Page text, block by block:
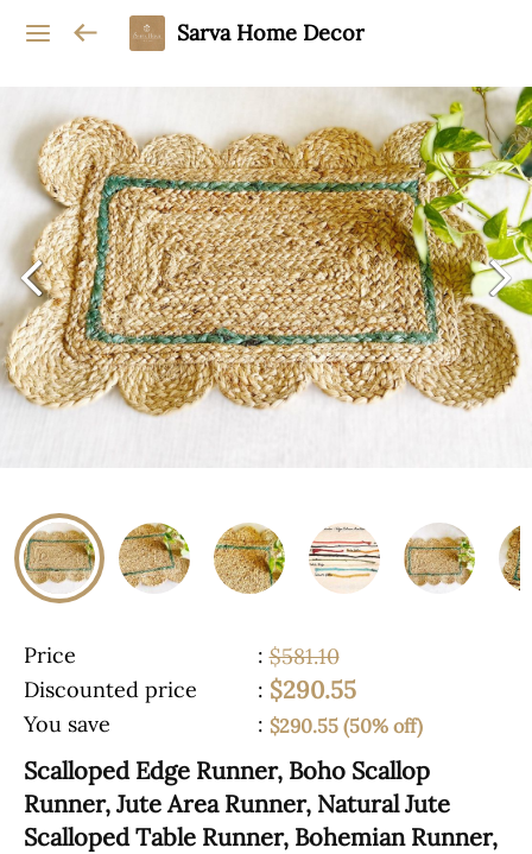
Sarva Home Decor
Price : $581.10
Discounted price
: $290.55
You save : $290.55 (50% off)
Scalloped Edge Runner, Boho Scallop
Runner, Jute Area Runner, Natural Jute
Scalloped Table Runner, Bohemian Runner,